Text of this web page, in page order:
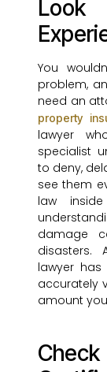
You
problem,
need an
property
lawyer
specialist
to deny,
see them
law
damage
disasters.
lawyer
accurately
amount